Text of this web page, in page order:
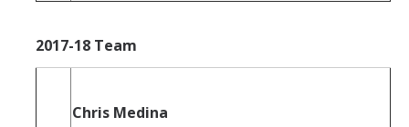
2017-18 Team
Chris Medina